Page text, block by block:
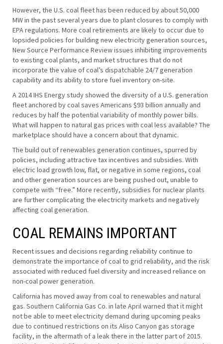
However, the U.S. coal fleet has been reduced by about 50,000
MW in the past several years due to plant closures to comply with
EPA regulations. More coal retirements are likely to occur due to
lopsided policies for building new electricity generation sources,
New Source Performance Review issues inhibiting improvements
to existing coal plants, and market structures that do not
incorporate the value of coal’s dispatchable 24/7 generation
capability and its ability to store fuel inventory on-site.
A 2014 IHS Energy study showed the diversity of a U.S. generation
fleet anchored by coal saves Americans $93 billion annually and
reduces by half the potential variability of monthly power bills.
What will happen to natural gas prices with coal less available? The
marketplace should have a concern about that dynamic.
The build out of renewables generation continues, spurred by
policies, including attractive tax incentives and subsidies. With
electric load growth low, flat, or negative in some regions, coal
and other generation sources are being pushed out, unable to
compete with “free.” More recently, subsidies for nuclear plants
are further complicating the electricity markets and negatively
affecting coal generation.
COAL REMAINS IMPORTANT
Recent issues and decisions regarding reliability continue to
demonstrate the importance of coal to grid reliability, and the risk
associated with reduced fuel diversity and increased reliance on
non-coal power generation.
California has moved away from coal to renewables and natural
gas. Southern California Gas Co. in late April warned that it might
not be able to meet electricity demand during upcoming peaks
due to continued restrictions on its Aliso Canyon gas storage
facility, in the aftermath of a leak there in the latter part of 2015.